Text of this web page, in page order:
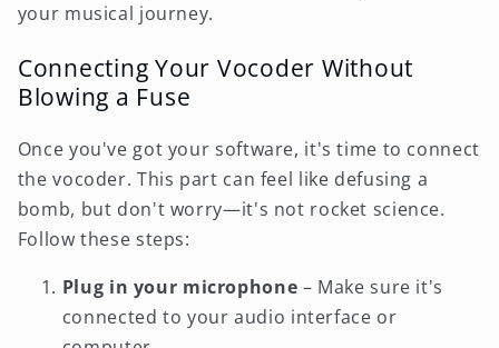
your musical journey.
Connecting Your Vocoder Without
Blowing a Fuse
Once you've got your software, it's time to connect
the vocoder. This part can feel like defusing a
bomb, but don't worry—it's not rocket science.
Follow these steps:
Plug in your microphone – Make sure it's
connected to your audio interface or